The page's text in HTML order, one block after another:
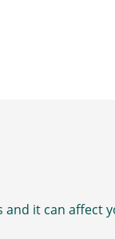
it can affect